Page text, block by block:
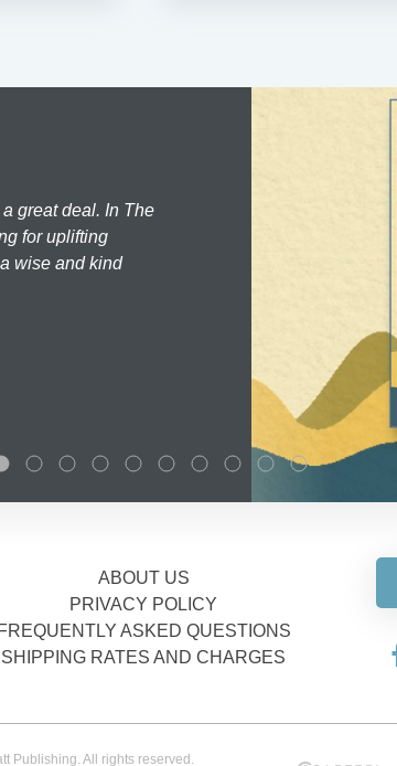
great deal. In The
for uplifting
wise and kind
ABOUT US
PRIVACY POLICY
FREQUENTLY ASKED QUESTIONS
SHIPPING RATES AND CHARGES
Publishing. All rights reserved.